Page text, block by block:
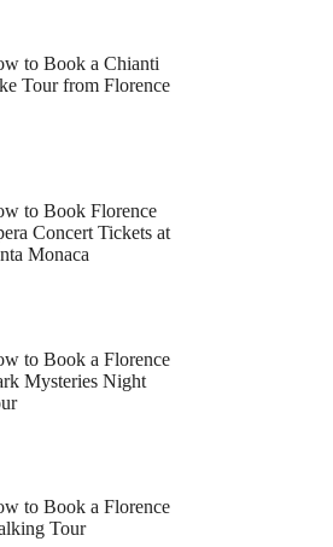
to Book a Chianti
Tour from Florence
to Book Florence
Concert Tickets at
Monaca
to Book a Florence
Mysteries Night
to Book a Florence
Tour